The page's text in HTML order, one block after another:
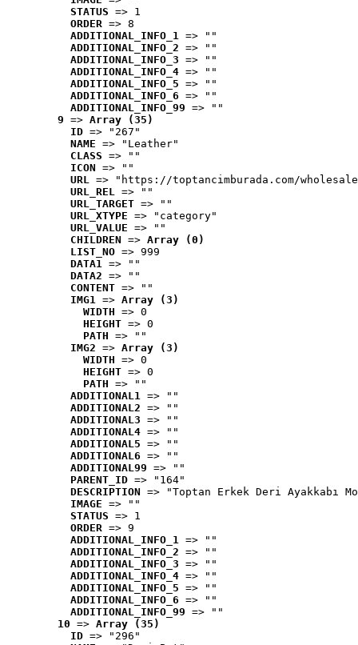
STATUS => 1
ORDER => 8
ADDITIONAL_INFO_1 => ""
ADDITIONAL_INFO_2 => ""
ADDITIONAL_INFO_3 => ""
ADDITIONAL_INFO_4 => ""
ADDITIONAL_INFO_5 => ""
ADDITIONAL_INFO_6 => ""
ADDITIONAL_INFO_99 => ""
9 => Array (35)
ID => "267"
NAME => "Leather"
CLASS => ""
ICON => ""
URL => "https://toptancimburada.com/
URL_REL => ""
URL_TARGET => ""
URL_XTYPE => "category"
URL_VALUE => ""
CHILDREN => Array (0)
LIST_NO => 999
DATA1 => ""
DATA2 => ""
CONTENT => ""
IMG1 => Array (3)
WIDTH => 0
HEIGHT => 0
PATH => ""
IMG2 => Array (3)
WIDTH => 0
HEIGHT => 0
PATH => ""
ADDITIONAL1 => ""
ADDITIONAL2 => ""
ADDITIONAL3 => ""
ADDITIONAL4 => ""
ADDITIONAL5 => ""
ADDITIONAL6 => ""
ADDITIONAL99 => ""
PARENT_ID => "164"
DESCRIPTION => "Toptan Erkek Deri Ayakkabı
IMAGE => ""
STATUS => 1
ORDER => 9
ADDITIONAL_INFO_1 => ""
ADDITIONAL_INFO_2 => ""
ADDITIONAL_INFO_3 => ""
ADDITIONAL_INFO_4 => ""
ADDITIONAL_INFO_5 => ""
ADDITIONAL_INFO_6 => ""
ADDITIONAL_INFO_99 => ""
10 => Array (35)
ID => "296"